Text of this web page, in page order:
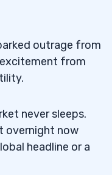
outrage from
from
never sleeps.
overnight now
headline or a